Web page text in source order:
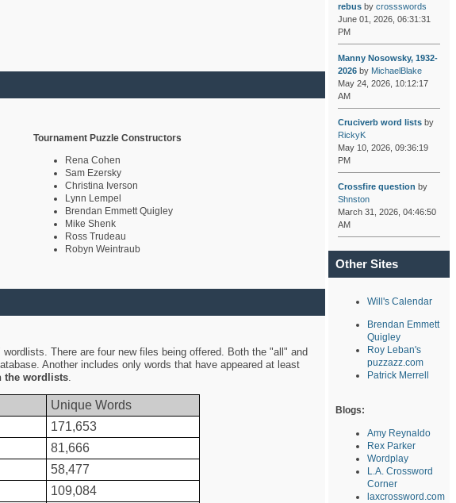
Tournament Puzzle Constructors
Rena Cohen
Sam Ezersky
Christina Iverson
Lynn Lempel
Brendan Emmett Quigley
Mike Shenk
Ross Trudeau
Robyn Weintraub
There are four new files being offered. Both the "all" and
Another includes only words that have appeared at least
the wordlists.
Unique Words
171,653
81,666
58,477
109,084
rebusby crossswords
June 01, 2026, 06:31:31
PM
Manny Nosowsky, 1932-
2026by MichaelBlake
May 24, 2026, 10:12:17
AM
Cruciverb word listsby
RickyK
May 10, 2026, 09:36:19
PM
Crossfire question by
Shnston
March 31, 2026, 04:46:50
AM
Other Sites
Will's Calendar
Brendan Emmett
Quigley
Roy Leban's
puzzazz.com
Patrick Merrell
Blogs:
Amy Reynaldo
Rex Parker
Wordplay
L.A. Crossword
Corner
laxcrossword.com